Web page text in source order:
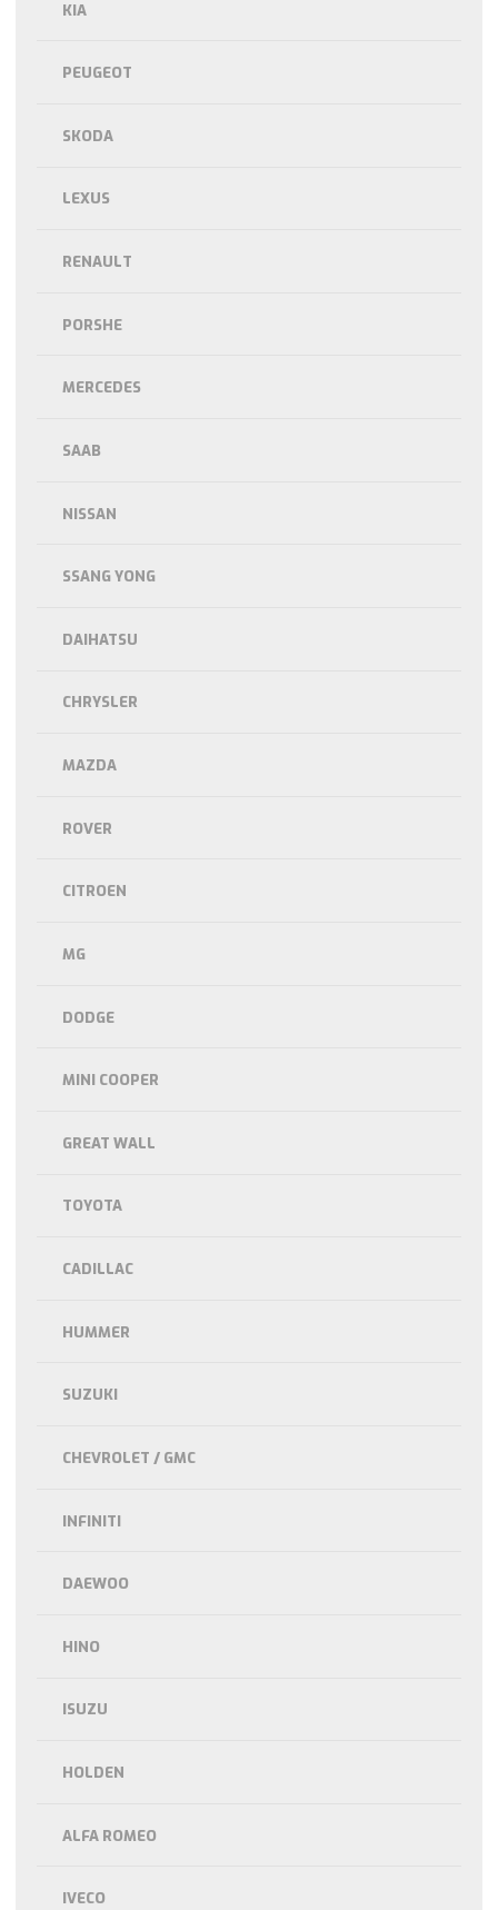
KIA
PEUGEOT
SKODA
LEXUS
RENAULT
PORSHE
MERCEDES
SAAB
NISSAN
SSANG YONG
DAIHATSU
CHRYSLER
MAZDA
ROVER
CITROEN
MG
DODGE
MINI COOPER
GREAT WALL
TOYOTA
CADILLAC
HUMMER
SUZUKI
CHEVROLET / GMC
INFINITI
DAEWOO
HINO
ISUZU
HOLDEN
ALFA ROMEO
IVECO